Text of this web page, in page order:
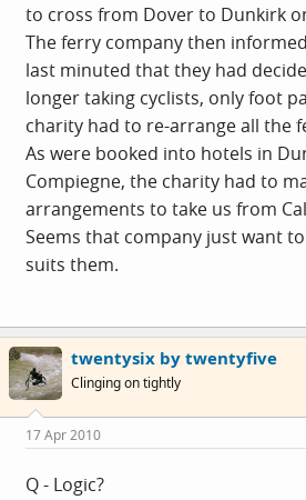
to cross from Dover to Dunkirk
The ferry company then
last minuted that they had
longer taking cyclists, only foot
charity had to re-arrange all the
As were booked into hotels in
Compiegne, the charity had to
arrangements to take us from
Seems that company just want
suits them.
twentysix by twentyfive
Clinging on tightly
17 Apr 2010
Q - Logic?